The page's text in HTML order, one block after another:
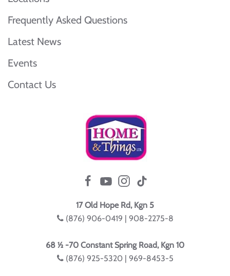
Frequently Asked Questions
Latest News
Events
Contact Us
17 Old Hope Rd, Kgn 5
(876) 906-0419 | 908-2275-8
68 ½ -70 Constant Spring Road, Kgn 10
(876) 925-5320 | 969-8453-5